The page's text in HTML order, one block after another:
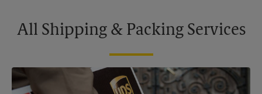
All Shipping & Packing Services